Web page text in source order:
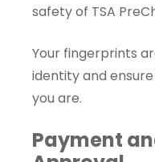
safety of TSA
Your fingerprints
identity and
you are.
Payment